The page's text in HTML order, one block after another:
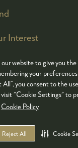
our website to give you
your
All”, you consent to the
visit "Cookie Settings" to
Cookie Policy
Reject All Cookie
Interest
2026
PRIVACY
WEBSITE BY